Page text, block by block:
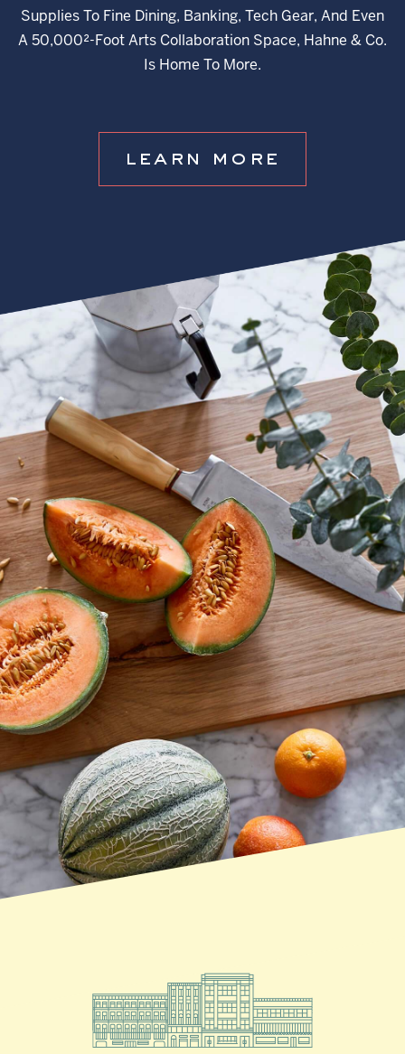
Supplies To Fine Dining, Banking, Tech Gear, And Even
A 50,000²-Foot Arts Collaboration Space, Hahne & Co.
Is Home To More.
learn more